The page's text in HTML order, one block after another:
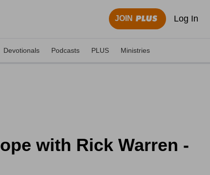
JOIN Log In
Devotionals Podcasts PLUS Ministries
with Rick Warren -